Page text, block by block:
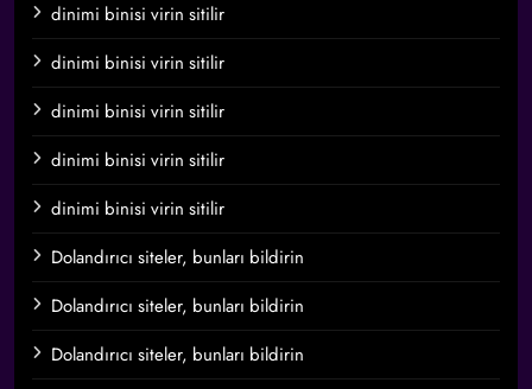
dinimi binisi virin sitilir
dinimi binisi virin sitilir
dinimi binisi virin sitilir
dinimi binisi virin sitilir
dinimi binisi virin sitilir
Dolandırıcı siteler, bunları bildirin
Dolandırıcı siteler, bunları bildirin
Dolandırıcı siteler, bunları bildirin